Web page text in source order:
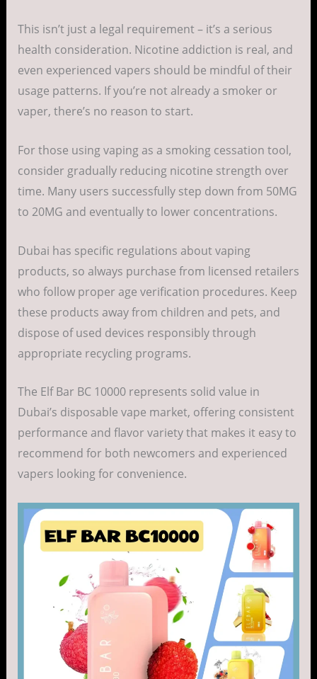
This isn’t just a legal requirement – it’s a serious
health consideration. Nicotine addiction is real, and
even experienced vapers should be mindful of their
usage patterns. If you’re not already a smoker or
vaper, there’s no reason to start.
For those using vaping as a smoking cessation tool,
consider gradually reducing nicotine strength over
time. Many users successfully step down from 50MG
to 20MG and eventually to lower concentrations.
Dubai has specific regulations about vaping
products, so always purchase from licensed retailers
who follow proper age verification procedures. Keep
these products away from children and pets, and
dispose of used devices responsibly through
appropriate recycling programs.
The Elf Bar BC 10000 represents solid value in
Dubai’s disposable vape market, offering consistent
performance and flavor variety that makes it easy to
recommend for both newcomers and experienced
vapers looking for convenience.